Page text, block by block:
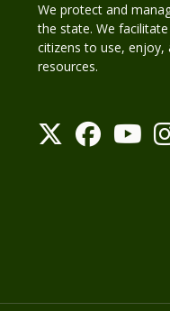
We protect and
the state. We
citizens to use, enjoy,
resources.